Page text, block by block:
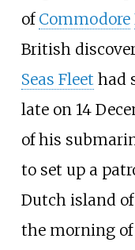
of Commodore
British
Seas Fleet had
late on 14
of his
to set up a
Dutch island of
the morning of